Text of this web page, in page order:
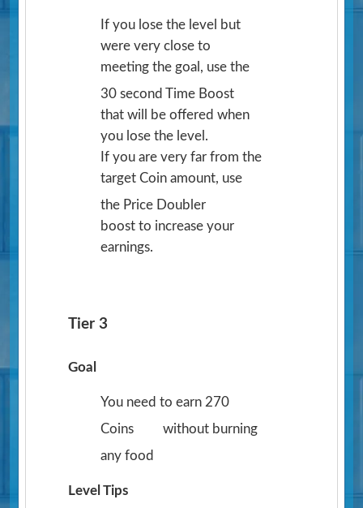
If you lose the level but
were very close to
meeting the goal, use the
30 second Time Boost
that will be offered when
you lose the level.
If you are very far from the
target Coin amount, use
the Price Doubler
boost to increase your
earnings.
Tier 3
Goal
You need to earn 270
Coins
without burning
any food
Level Tips